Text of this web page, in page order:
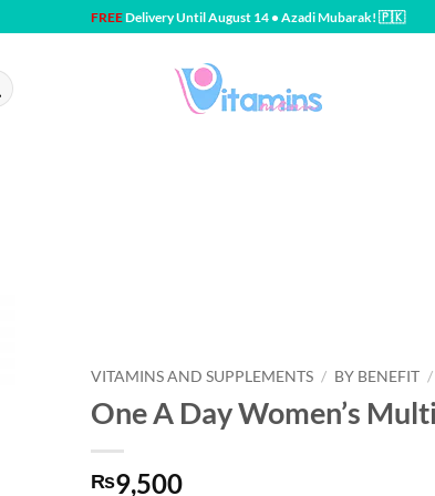
FREEDelivery Until August 14 • Azadi Mubarak! 🇵🇰
VITAMINS AND SUPPLEMENTS / BY BENEFIT /
One A Day Women’s
₨9,500